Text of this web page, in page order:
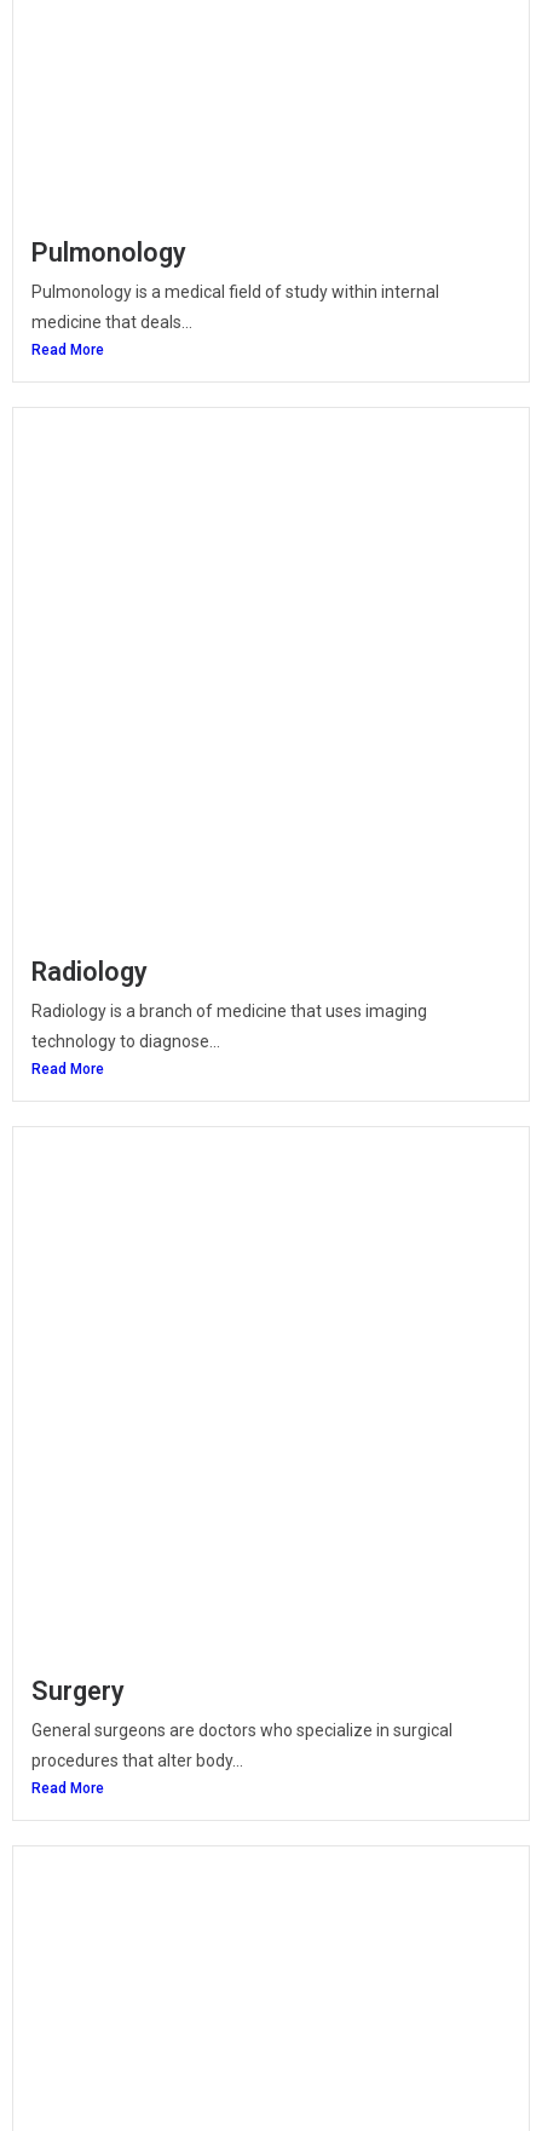
Pulmonology
Pulmonology is a medical field of study within internal
medicine that deals...
Read More
Radiology
Radiology is a branch of medicine that uses imaging
technology to diagnose...
Read More
Surgery
General surgeons are doctors who specialize in surgical
procedures that alter body...
Read More